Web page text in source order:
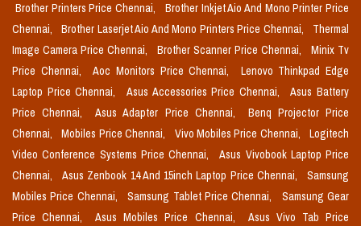
Brother Printers Price Chennai,
Brother Inkjet Aio And Mono Printer Price
Chennai,
Brother Laserjet Aio And Mono Printers Price Chennai,
Thermal
Image Camera Price Chennai,
Brother Scanner Price Chennai,
Minix Tv
Price Chennai,
Aoc Monitors Price Chennai,
Lenovo Thinkpad Edge
Laptop Price Chennai,
Asus Accessories Price Chennai,
Asus Battery
Price Chennai,
Asus Adapter Price Chennai,
Benq Projector Price
Chennai,
Mobiles Price Chennai, Vivo Mobiles Price Chennai,
Logitech
Video Conference Systems Price Chennai,
Asus Vivobook Laptop Price
Chennai,
Asus Zenbook 14 And 15inch Laptop Price Chennai,
Samsung
Mobiles Price Chennai,
Samsung Tablet Price Chennai,
Samsung Gear
Price Chennai,
Asus Mobiles Price Chennai,
Asus Vivo Tab Price